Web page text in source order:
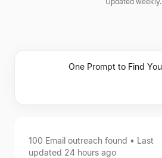
100 Email outreach found • Last
updated 24 hours ago